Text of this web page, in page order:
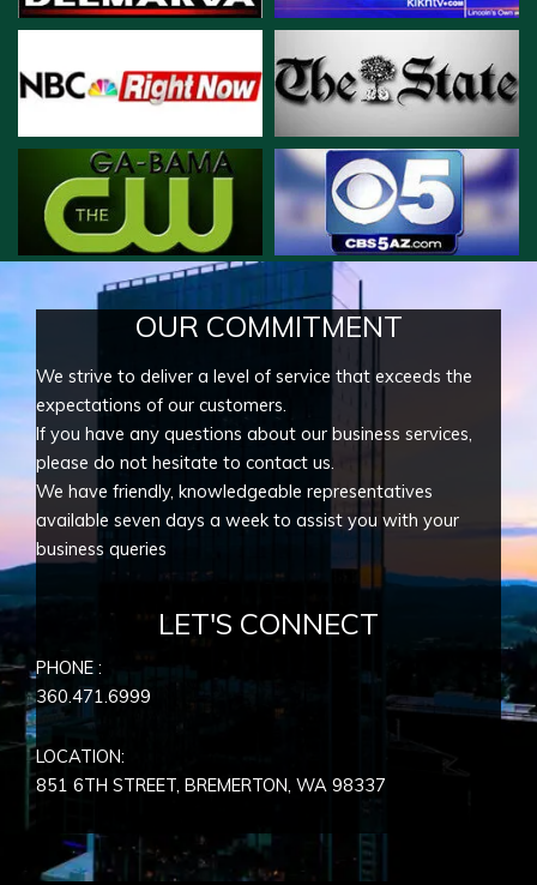
OUR COMMITMENT
We strive to deliver a level of service that exceeds the
expectations of our customers.
If you have any questions about our business services,
please do not hesitate to contact us.
We have friendly, knowledgeable representatives
available seven days a week to assist you with your
business queries
LET'S CONNECT
PHONE :
360.471.6999
LOCATION:
851 6TH STREET, BREMERTON, WA 98337